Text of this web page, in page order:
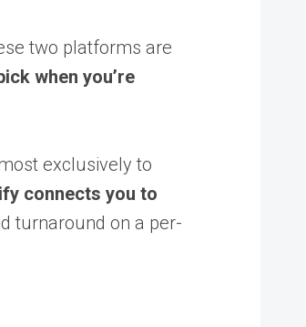
two platforms are
when you’re
exclusively to
connects you to
turnaround on a per-